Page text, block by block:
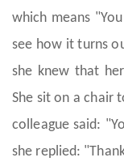
which means
see how it turns
she knew that
She sit on a chair
colleague said:
she replied: